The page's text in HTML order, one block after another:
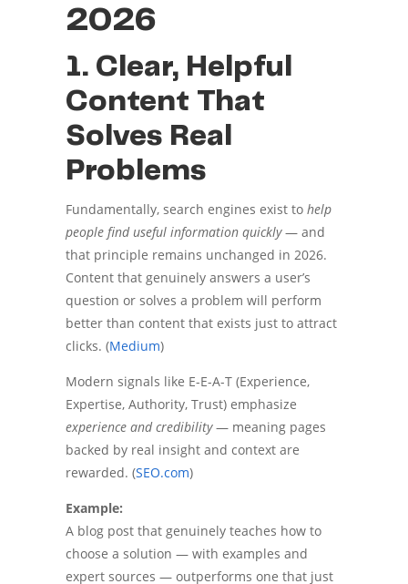
2026
1. Clear, Helpful
Content That
Solves Real
Problems
Fundamentally, search engines exist to help
people find useful information quickly— and
that principle remains unchanged in 2026.
Content that genuinely answers a user’s
question or solves a problem will perform
better than content that exists just to attract
clicks. (Medium)
Modern signals like E-E-A-T (Experience,
Expertise, Authority, Trust) emphasize
experience and credibility— meaning pages
backed by real insight and context are
rewarded. (SEO.com)
Example:
A blog post that genuinely teaches how to
choose a solution — with examples and
expert sources — outperforms one that just